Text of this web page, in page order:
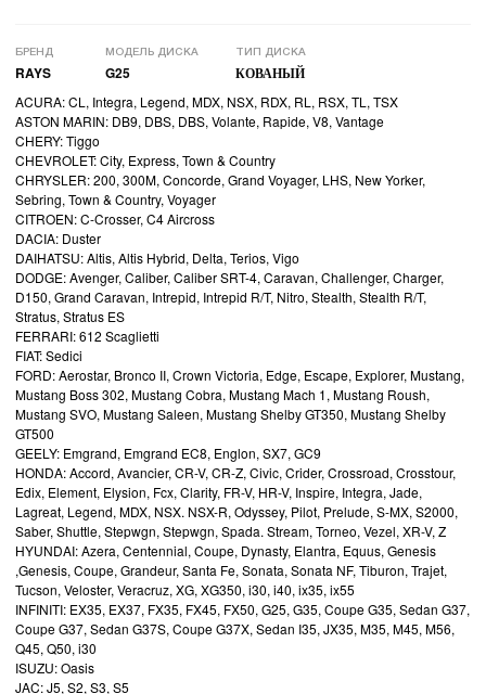
БРЕНД
RAYS
МОДЕЛЬ ДИСКА
G25
ТИП ДИСКА
КОВАНЫЙ
ACURA: CL, Integra, Legend, MDX, NSX, RDX, RL, RSX, TL, TSX
ASTON MARIN: DB9, DBS, DBS, Volante, Rapide, V8, Vantage
CHERY: Tiggo
CHEVROLET: City, Express, Town & Country
CHRYSLER: 200, 300M, Concorde, Grand Voyager, LHS, New Yorker,
Sebring, Town & Country, Voyager
CITROEN: C-Crosser, C4 Aircross
DACIA: Duster
DAIHATSU: Altis, Altis Hybrid, Delta, Terios, Vigo
DODGE: Avenger, Caliber, Caliber SRT-4, Caravan, Challenger, Charger,
D150, Grand Caravan, Intrepid, Intrepid R/T, Nitro, Stealth, Stealth R/T,
Stratus, Stratus ES
FERRARI: 612 Scaglietti
FIAT: Sedici
FORD: Aerostar, Bronco II, Crown Victoria, Edge, Escape, Explorer, Mustang,
Mustang Boss 302, Mustang Cobra, Mustang Mach 1, Mustang Roush,
Mustang SVO, Mustang Saleen, Mustang Shelby GT350, Mustang Shelby
GT500
GEELY: Emgrand, Emgrand EC8, Englon, SX7, GC9
HONDA: Accord, Avancier, CR-V, CR-Z, Civic, Crider, Crossroad, Crosstour,
Edix, Element, Elysion, Fcx, Clarity, FR-V, HR-V, Inspire, Integra, Jade,
Lagreat, Legend, MDX, NSX. NSX-R, Odyssey, Pilot, Prelude, S-MX, S2000,
Saber, Shuttle, Stepwgn, Stepwgn, Spada. Stream, Torneo, Vezel, XR-V, Z
HYUNDAI: Azera, Centennial, Coupe, Dynasty, Elantra, Equus, Genesis
,Genesis, Coupe, Grandeur, Santa Fe, Sonata, Sonata NF, Tiburon, Trajet,
Tucson, Veloster, Veracruz, XG, XG350, i30, i40, ix35, ix55
INFINITI: EX35, EX37, FX35, FX45, FX50, G25, G35, Coupe G35, Sedan G37,
Coupe G37, Sedan G37S, Coupe G37X, Sedan I35, JX35, M35, M45, M56,
Q45, Q50, i30
ISUZU: Oasis
JAC: J5, S2, S3, S5